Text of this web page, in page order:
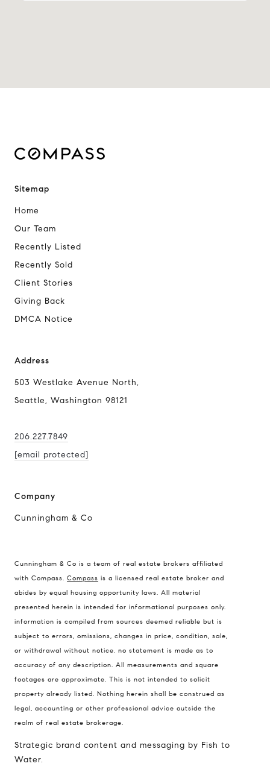
Sitemap
Home
Our Team
Recently Listed
Recently Sold
Client Stories
Giving Back
DMCA Notice
Address
503 Westlake Avenue North,
Seattle, Washington 98121
206.227.7849
[email protected]
Company
Cunningham & Co
Cunningham & Co is a team of real estate brokers affiliated
with Compass. Compass is a licensed real estate broker and
abides by equal housing opportunity laws. All material
presented herein is intended for informational purposes only.
information is compiled from sources deemed reliable but is
subject to errors, omissions, changes in price, condition, sale,
or withdrawal without notice. no statement is made as to
accuracy of any description. All measurements and square
footages are approximate. This is not intended to solicit
property already listed. Nothing herein shall be construed as
legal, accounting or other professional advice outside the
realm of real estate brokerage.
Strategic brand content and messaging by Fish to
Water.
Compass Real Estate
503 Westlake Avenue
98121
The Cunningham Team
[email protected]